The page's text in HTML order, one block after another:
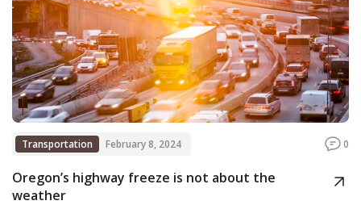
Transportation February 8, 2024 0
Oregon’s highway freeze is not about the
weather